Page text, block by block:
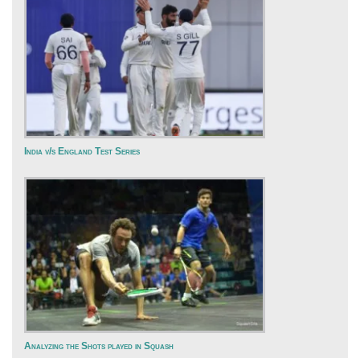
India v/s England Test Series
Analyzing the Shots played in Squash